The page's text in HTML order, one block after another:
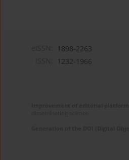
1898-2263
1232-1966